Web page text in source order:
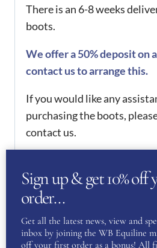
There is an 6-8 weeks
boots.
We offer a 50% deposit on
contact us to arrange this.
If you would like any
purchasing the boots,
contact us.
Then clickhere
REVIEWS
There are no reviews yet.
Sign up & get 10% off
order…
Get all the latest news, view and
inbox by joining the WB Equiline
off your first order as a bonus! All